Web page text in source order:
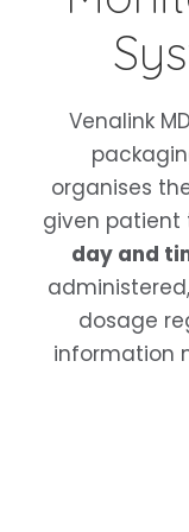
Venalink
organises
given patient
day and
dosage
information